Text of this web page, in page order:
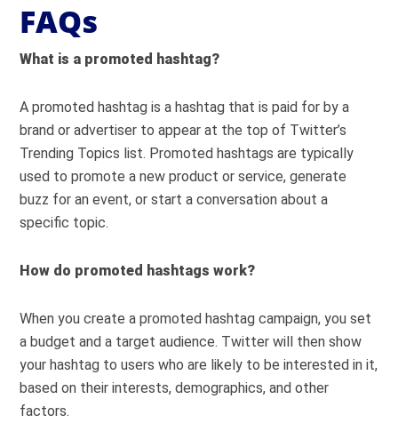
FAQs
What is a promoted hashtag?
A promoted hashtag is a hashtag that is paid for by a
brand or advertiser to appear at the top of Twitter’s
Trending Topics list. Promoted hashtags are typically
used to promote a new product or service, generate
buzz for an event, or start a conversation about a
specific topic.
How do promoted hashtags work?
When you create a promoted hashtag campaign, you set
a budget and a target audience. Twitter will then show
your hashtag to users who are likely to be interested in it,
based on their interests, demographics, and other
factors.